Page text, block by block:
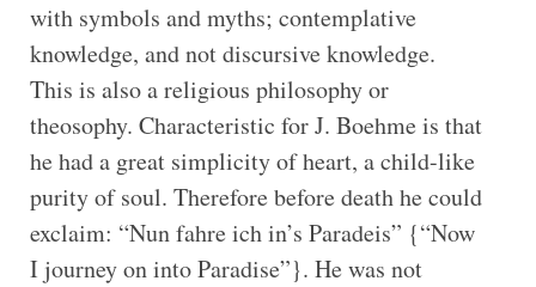
with symbols and myths; contemplative
knowledge, and not discursive knowledge.
This is also a religious philosophy or
theosophy. Characteristic for J. Boehme is that
he had a great simplicity of heart, a child-like
purity of soul. Therefore before death he could
exclaim: “Nun fahre ich in’s Paradeis” {“Now
I journey on into Paradise”}. He was not